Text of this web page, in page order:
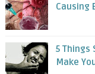
Causing
5 Things
Make